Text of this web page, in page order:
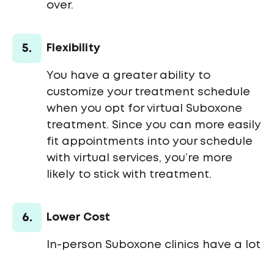
over.
5. Flexibility
You have a greater ability to
customize your treatment schedule
when you opt for virtual Suboxone
treatment. Since you can more easily
fit appointments into your schedule
with virtual services, you’re more
likely to stick with treatment.
6. Lower Cost
In-person Suboxone clinics have a lot